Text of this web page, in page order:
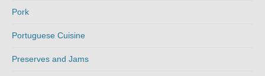
Pork
Portuguese Cuisine
Preserves and Jams